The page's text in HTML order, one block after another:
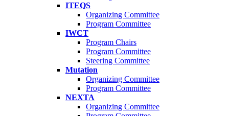
ITEQS
Organizing Committee
Program Committee
IWCT
Program Chairs
Program Committee
Steering Committee
Mutation
Organizing Committee
Program Committee
NEXTA
Organizing Committee